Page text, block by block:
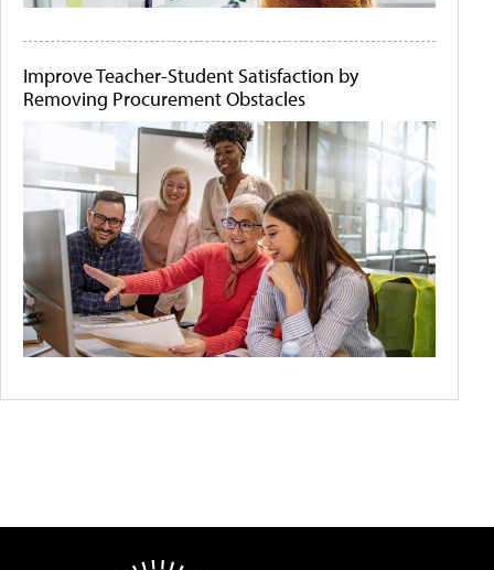
Improve Teacher-Student Satisfaction by
Removing Procurement Obstacles